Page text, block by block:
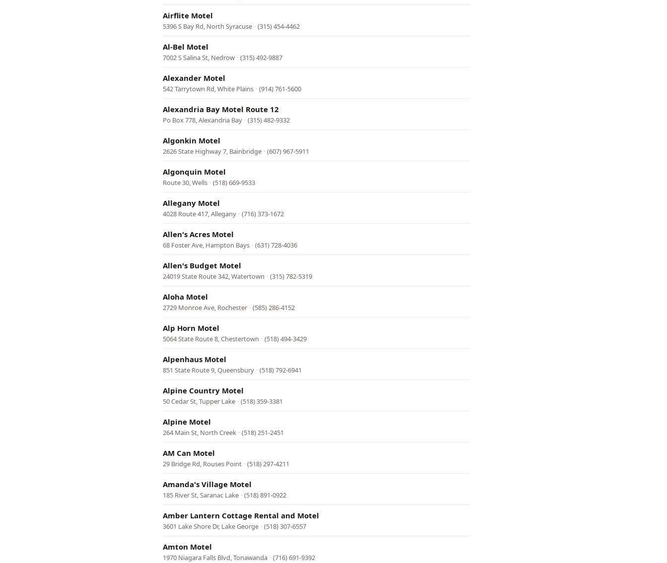
Airflite Motel
5396 S Bay Rd, North Syracuse · (315) 454-4462
Al-Bel Motel
7002 S Salina St, Nedrow · (315) 492-9887
Alexander Motel
542 Tarrytown Rd, White Plains · (914) 761-5600
Alexandria Bay Motel Route 12
Po Box 778, Alexandria Bay · (315) 482-9332
Algonkin Motel
2626 State Highway 7, Bainbridge · (607) 967-5911
Algonquin Motel
Route 30, Wells · (518) 669-9533
Allegany Motel
4028 Route 417, Allegany · (716) 373-1672
Allen's Acres Motel
68 Foster Ave, Hampton Bays · (631) 728-4036
Allen's Budget Motel
24019 State Route 342, Watertown · (315) 782-5319
Aloha Motel
2729 Monroe Ave, Rochester · (585) 286-4152
Alp Horn Motel
5064 State Route 8, Chestertown · (518) 494-3429
Alpenhaus Motel
851 State Route 9, Queensbury · (518) 792-6941
Alpine Country Motel
50 Cedar St, Tupper Lake · (518) 359-3381
Alpine Motel
264 Main St, North Creek · (518) 251-2451
AM Can Motel
29 Bridge Rd, Rouses Point · (518) 297-4211
Amanda's Village Motel
185 River St, Saranac Lake · (518) 891-0922
Amber Lantern Cottage Rental and Motel
3601 Lake Shore Dr, Lake George · (518) 307-6557
Amton Motel
1970 Niagara Falls Blvd, Tonawanda · (716) 691-9392